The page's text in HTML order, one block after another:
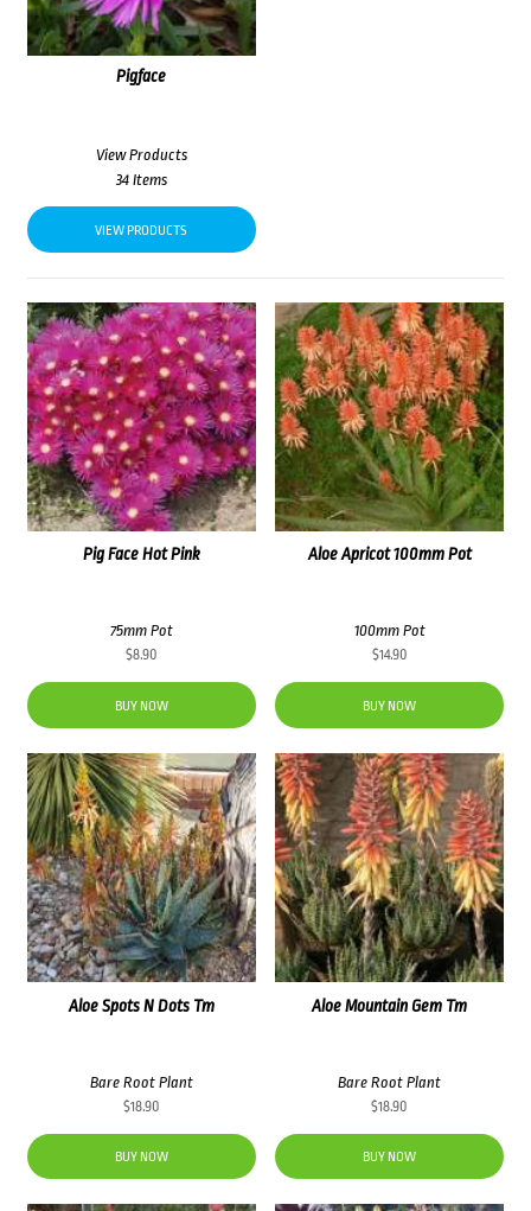
Pigface
View Products
34 Items
VIEW PRODUCTS
Pig Face Hot Pink
75mm Pot
$8.90
BUY NOW
Aloe Apricot 100mm Pot
100mm Pot
$14.90
BUY NOW
Aloe Spots N Dots Tm
Bare Root Plant
$18.90
BUY NOW
Aloe Mountain Gem Tm
Bare Root Plant
$18.90
BUY NOW